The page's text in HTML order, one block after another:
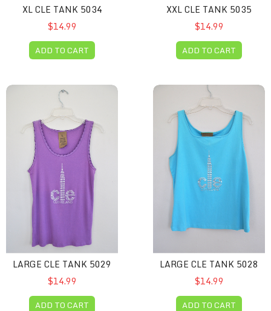
XL CLE TANK 5034
$14.99
ADD TO CART
XXL CLE TANK 5035
$14.99
ADD TO CART
Large CLE Tank 5029
LARGE CLE TANK 5029
$14.99
ADD TO CART
Large CLE Tank 5028
LARGE CLE TANK 5028
$14.99
ADD TO CART